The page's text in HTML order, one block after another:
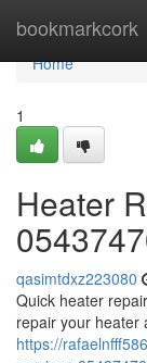
bookmarkcork
Home
Home
1
Heater
qasimtdxz223080
Quick heater
repair your heater
https://